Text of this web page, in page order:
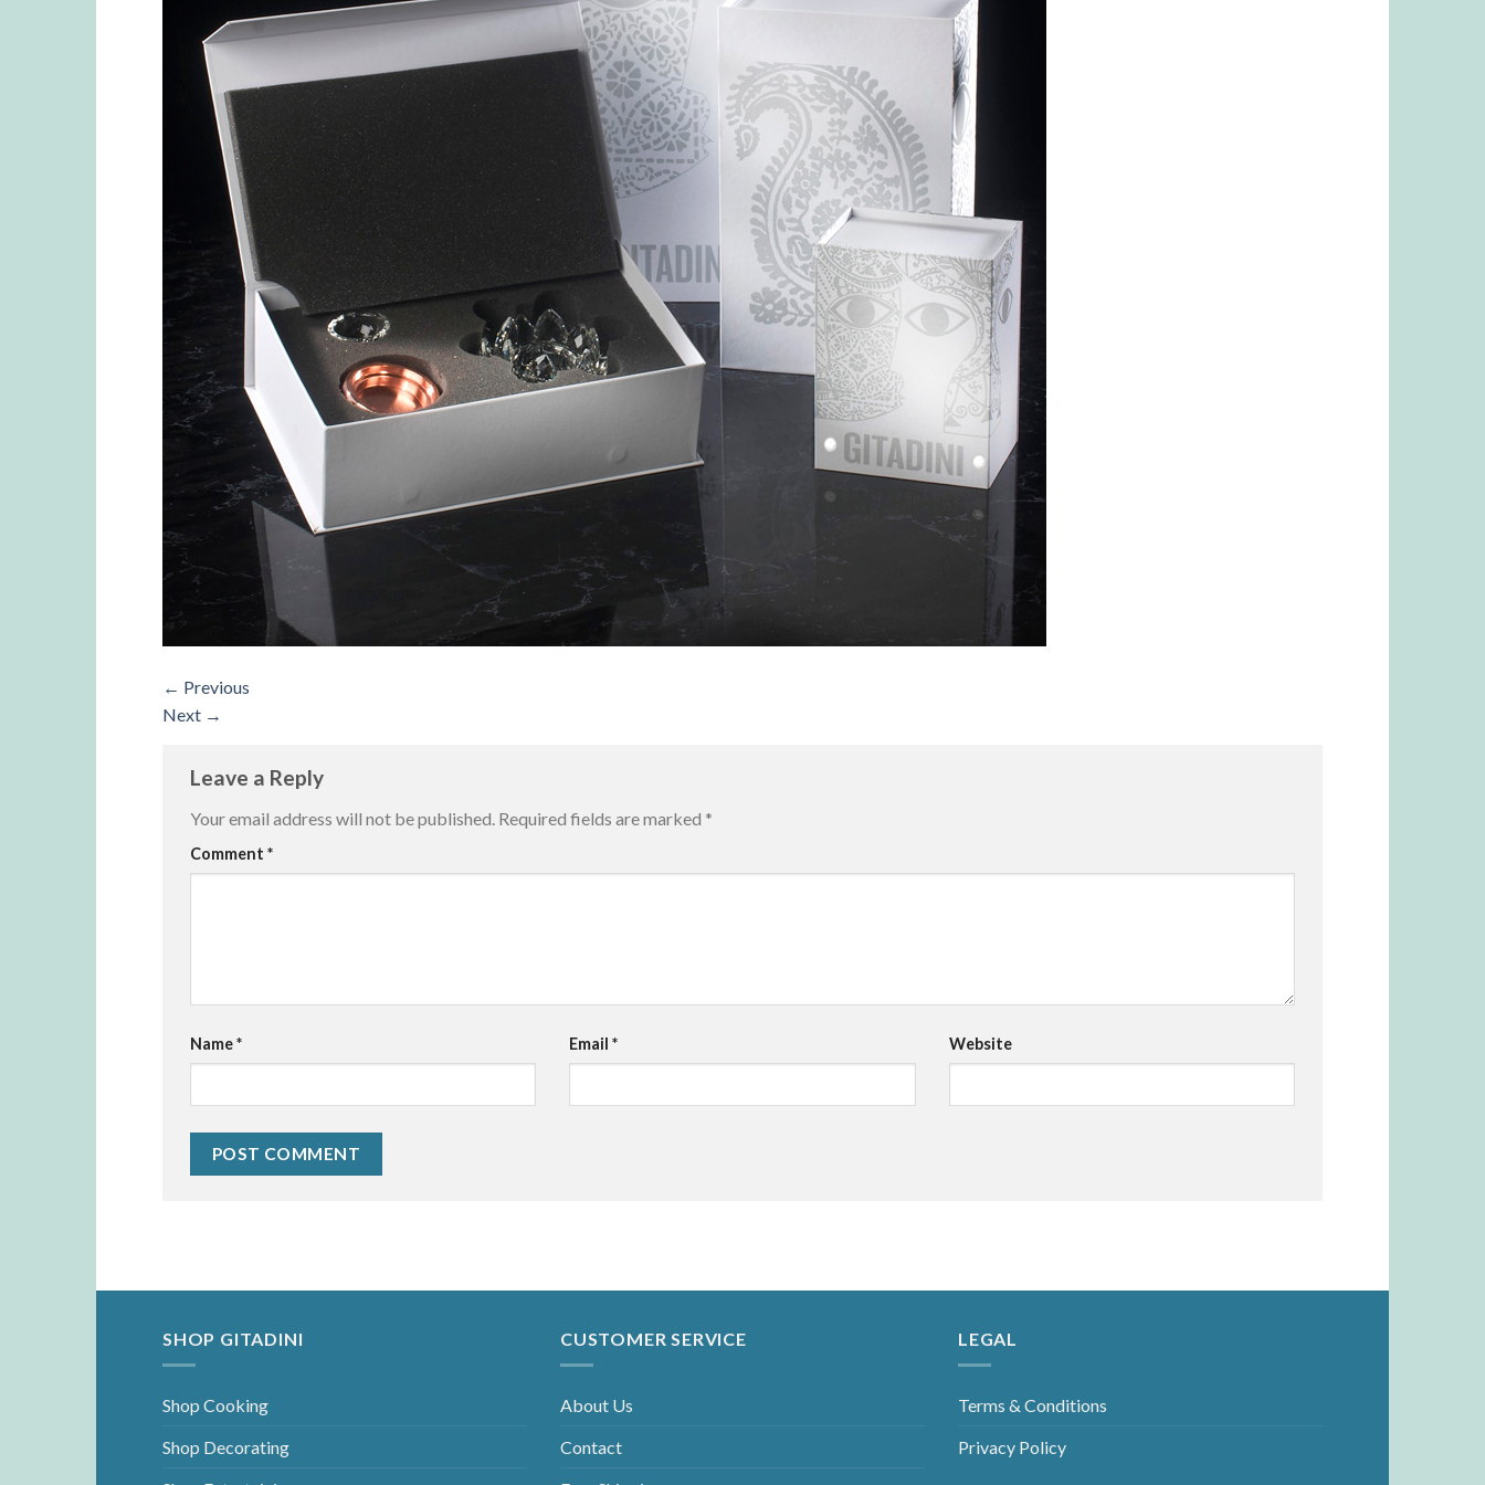
← Previous
Next →
Leave a Reply
Your email address will not be published. Required fields are marked *
Comment *
Name* Email* Website
Alternative:
SHOP GITADINI
Shop Cooking
Shop Decorating
CUSTOMER SERVICE
About Us
Contact
LEGAL
Terms & Conditions
Privacy Policy